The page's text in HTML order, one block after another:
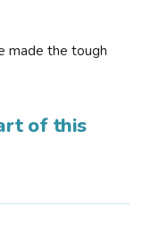
made the tough
of this